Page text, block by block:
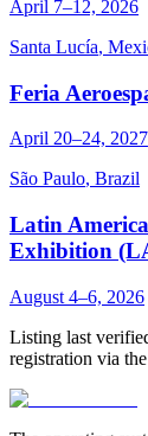
April 7–12, 2026
Santa Lucía,
Feria
April 20–24, 2027
São Paulo, Brazil
Latin
Exhibition
August 4–6, 2026
Listing last
registration via the